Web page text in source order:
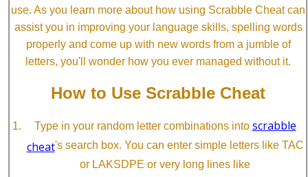
use. As you learn more about how using Scrabble Cheat can
assist you in improving your language skills, spelling words
properly and come up with new words from a jumble of
letters, you'll wonder how you ever managed without it.
How to Use Scrabble Cheat
Type in your random letter combinations into scrabble
cheat's search box. You can enter simple letters like TAC
or LAKSDPE or very long lines like